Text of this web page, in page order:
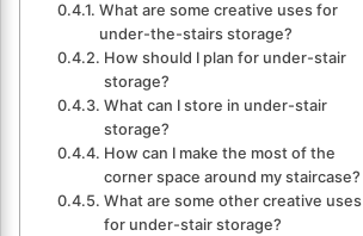
What are some creative uses for
under-the-stairs storage?
How should I plan for under-stair
storage?
What can I store in under-stair
storage?
How can I make the most of the
corner space around my staircase?
What are some other creative uses
for under-stair storage?